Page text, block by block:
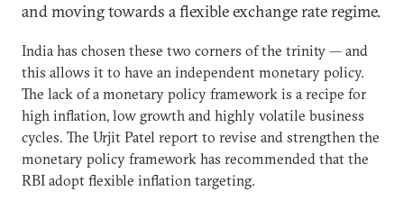
and moving towards a flexible exchange rate regime.
India has chosen these two corners of the trinity — and
this allows it to have an independent monetary policy.
The lack of a monetary policy framework is a recipe for
high inflation, low growth and highly volatile business
cycles. The Urjit Patel report to revise and strengthen the
monetary policy framework has recommended that the
RBI adopt flexible inflation targeting.